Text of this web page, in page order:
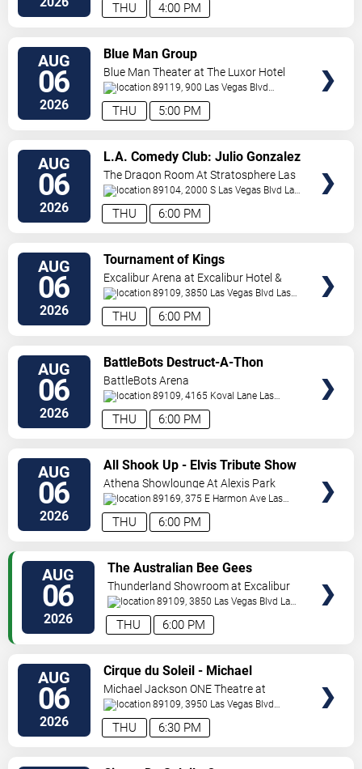
4:00 PM
THU
AUG
06
2026 5:00 PM
THU
Blue Man Group
Blue Man Theater at The Luxor Hotel
89119, 900 Las Vegas Blvd
South Las Vegas,NV,US
AUG
06
2026 6:00 PM
THU
L.A. Comedy Club: Julio Gonzalez
The Dragon Room At Stratosphere Las
Vegas
89104, 2000 S Las Vegas Blvd Las
Vegas,NV,US
AUG
06
2026 6:00 PM
THU
Tournament of Kings
Excalibur Arena at Excalibur Hotel &
Casino
89109, 3850 Las Vegas Blvd Las
Vegas,NV,US
AUG
06
2026 6:00 PM
THU
BattleBots Destruct-A-Thon
BattleBots Arena
89109, 4165 Koval Lane Las
Vegas,NV,US
AUG
06
2026 6:00 PM
THU
All Shook Up - Elvis Tribute Show
Athena Showlounge At Alexis Park
89169, 375 E Harmon Ave Las
Vegas,NV,US
AUG
06
2026 6:00 PM
THU
The Australian Bee Gees
Thunderland Showroom at Excalibur
Hotel & Casino89109, 3850 Las Vegas Blvd Las
Vegas,NV,US
AUG
06
2026 6:30 PM
THU
Cirque du Soleil - Michael
Jackson: ONE
Michael Jackson ONE Theatre at
Mandalay Bay Resort
89109, 3950 Las Vegas Blvd
South Las Vegas,NV,US